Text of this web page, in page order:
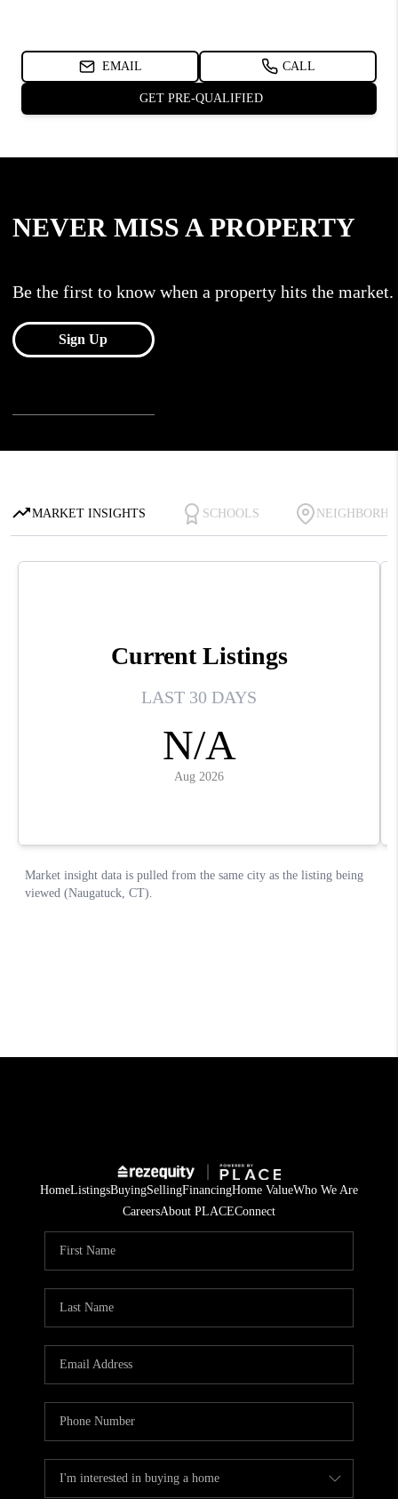
HomeListingsBuyingSellingFinancingHome ValueWho We Are
CareersAbout PLACEConnect